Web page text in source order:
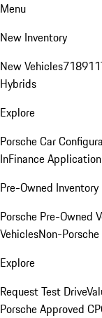
Menu
New Inventory
New Vehicles718911
Hybrids
Explore
Porsche Car
InFinance Application
Pre-Owned Inventory
Porsche Pre-Owned
VehiclesNon-
Explore
Request Test Drive
Porsche Approved